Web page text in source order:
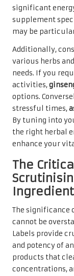
significant
supplement
may be
Additionally,
various herbs
needs. If you
activities,
options.
stressful times,
By tuning into
the right herbal
enhance your
The
The significance
cannot be
Labels provide
and potency of
products that
concentrations,